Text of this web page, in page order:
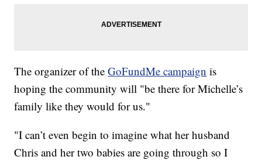
The organizer of theGoFundMe campaign is
hoping the community will "be there for Michelle’s
family like they would for us."
"I can’t even begin to imagine what her husband
Chris and her two babies are going through so I